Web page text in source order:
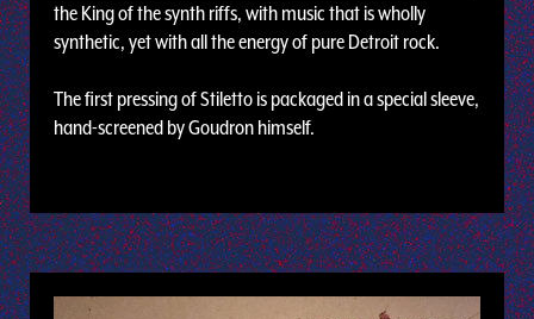
the King of the synth riffs, with music that is wholly
synthetic, yet with all the energy of pure Detroit rock.
The first pressing of Stiletto is packaged in a special sleeve,
hand-screened by Goudron himself.